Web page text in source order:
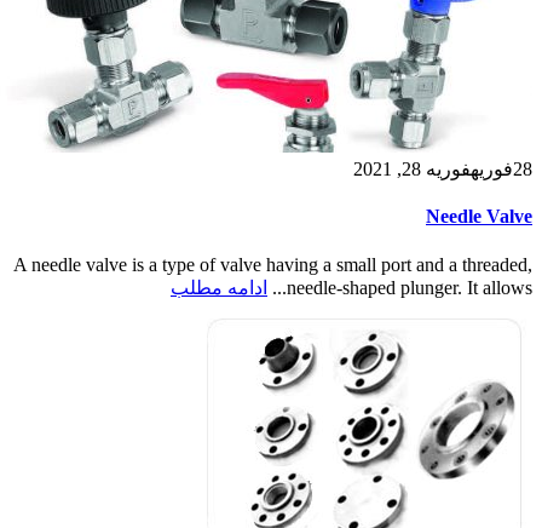
28فوریهفوریه 28, 2021
Needle Valve
A needle valve is a type of valve having a small port and a threaded,
needle-shaped plunger. It allows...
ادامه مطلب